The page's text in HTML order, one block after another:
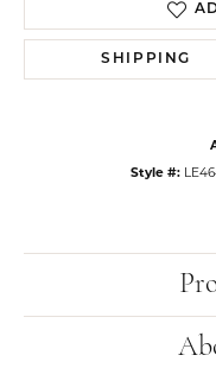
SHIPPING
Style #: